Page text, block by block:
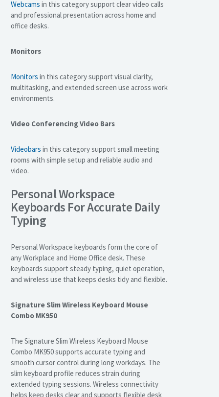
Webcams in this category support clear video calls
and professional presentation across home and
office desks.
Monitors
Monitors in this category support visual clarity,
multitasking, and extended screen use across work
environments.
Video Conferencing Video Bars
Videobars in this category support small meeting
rooms with simple setup and reliable audio and
video.
Personal Workspace
Keyboards For Accurate Daily
Typing
Personal Workspace keyboards form the core of
any Workplace and Home Office desk. These
keyboards support steady typing, quiet operation,
and wireless use that keeps desks tidy and flexible.
Signature Slim Wireless Keyboard Mouse
Combo MK950
The Signature Slim Wireless Keyboard Mouse
Combo MK950 supports accurate typing and
smooth cursor control during long workdays. The
slim keyboard profile reduces strain during
extended typing sessions. Wireless connectivity
helps keep desks clear and supports flexible desk